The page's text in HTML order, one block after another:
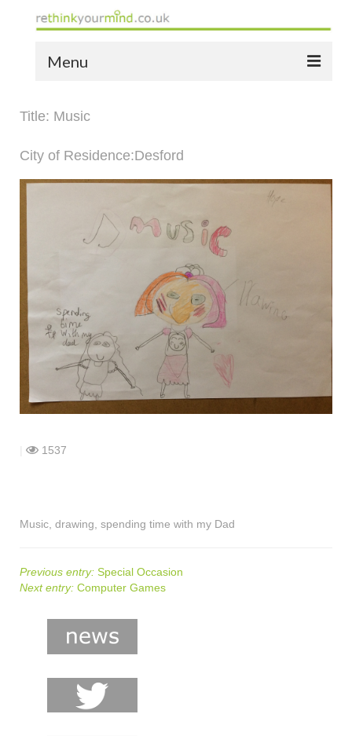
Menu
notes of thanks info
bespoke resources
support
shop
contact
Title: Music
City of Residence:Desford
1537
Music, drawing, spending time with my Dad
Previous entry: Special Occasion
Next entry: Computer Games